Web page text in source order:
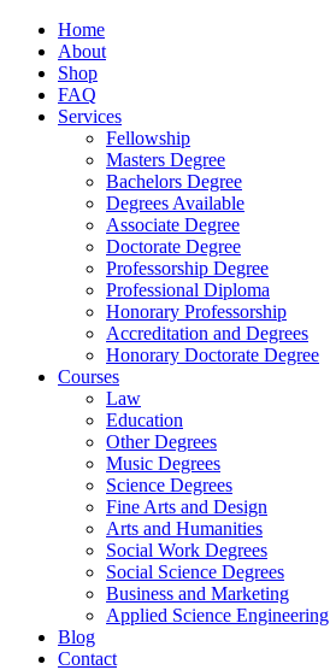
Home
About
Shop
FAQ
Services
Fellowship
Masters Degree
Bachelors Degree
Degrees Available
Associate Degree
Doctorate Degree
Professorship Degree
Professional Diploma
Honorary Professorship
Accreditation and Degrees
Honorary Doctorate Degree
Courses
Law
Education
Other Degrees
Music Degrees
Science Degrees
Fine Arts and Design
Arts and Humanities
Social Work Degrees
Social Science Degrees
Business and Marketing
Applied Science Engineering
Blog
Contact